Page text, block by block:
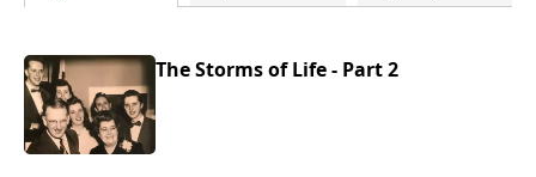
The Storms of Life - Part 2